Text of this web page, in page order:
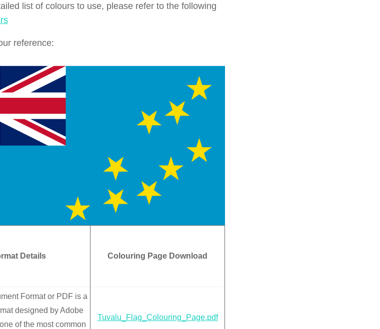
list of colours to use, please refer to the following
reference:
Details Colouring Page Download
Format or PDF is a
designed by Adobe
of the most common
Tuvalu_Flag_Colouring_Page.pdf